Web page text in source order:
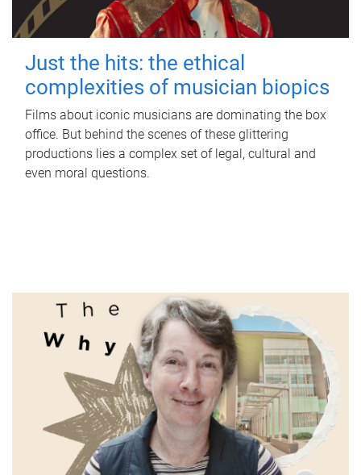
Just the hits: the ethical
complexities of musician biopics
Films about iconic musicians are dominating the box
office. But behind the scenes of these glittering
productions lies a complex set of legal, cultural and
even moral questions.